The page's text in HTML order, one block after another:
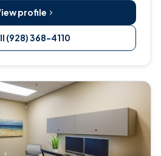
profile
(928) 368-4110